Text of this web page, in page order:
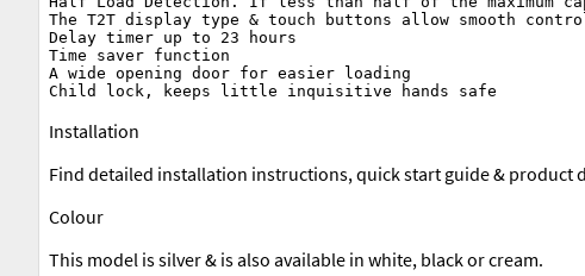
The T2T display type & touch buttons allow smooth
Delay timer up to 23 hours
Time saver function
A wide opening door for easier loading
Installation
Find detailed installation instructions, quick start guide & product
Colour
This model is silver & is also available in white, black or cream.